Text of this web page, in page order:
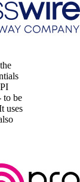
to be
uses